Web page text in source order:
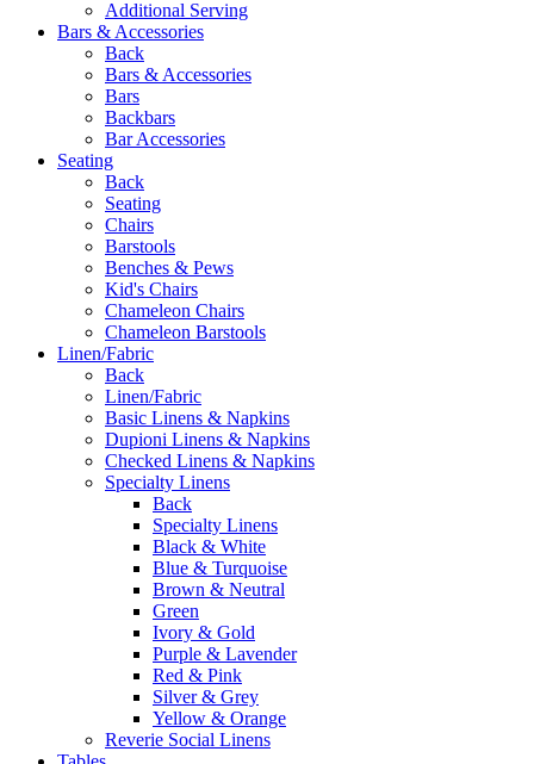
Additional Serving
Bars & Accessories
Back
Bars & Accessories
Bars
Backbars
Bar Accessories
Seating
Back
Seating
Chairs
Barstools
Benches & Pews
Kid's Chairs
Chameleon Chairs
Chameleon Barstools
Linen/Fabric
Back
Linen/Fabric
Basic Linens & Napkins
Dupioni Linens & Napkins
Checked Linens & Napkins
Specialty Linens
Back
Specialty Linens
Black & White
Blue & Turquoise
Brown & Neutral
Green
Ivory & Gold
Purple & Lavender
Red & Pink
Silver & Grey
Yellow & Orange
Reverie Social Linens